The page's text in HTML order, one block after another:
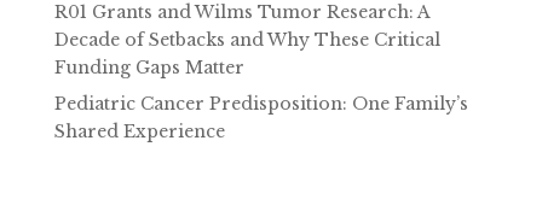
R01 Grants and Wilms Tumor Research: A
Decade of Setbacks and Why These Critical
Funding Gaps Matter
Pediatric Cancer Predisposition: One Family’s
Shared Experience